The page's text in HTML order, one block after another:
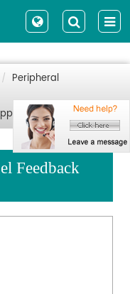
Peripheral
Feedback